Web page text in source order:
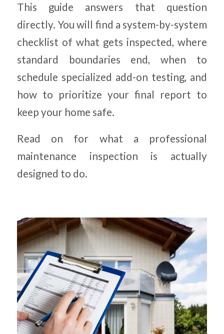
This guide answers that question
directly. You will find a system-by-system
checklist of what gets inspected, where
standard boundaries end, when to
schedule specialized add-on testing, and
how to prioritize your final report to
keep your home safe.
Read on for what a professional
maintenance inspection is actually
designed to do.